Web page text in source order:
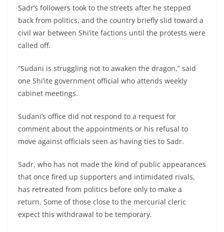
Sadr’s followers took to the streets after he stepped
back from politics, and the country briefly slid toward a
civil war between Shi’ite factions until the protests were
called off.
“Sudani is struggling not to awaken the dragon,” said
one Shi’ite government official who attends weekly
cabinet meetings.
Sudani’s office did not respond to a request for
comment about the appointments or his refusal to
move against officials seen as having ties to Sadr.
Sadr, who has not made the kind of public appearances
that once fired up supporters and intimidated rivals,
has retreated from politics before only to make a
return. Some of those close to the mercurial cleric
expect this withdrawal to be temporary.